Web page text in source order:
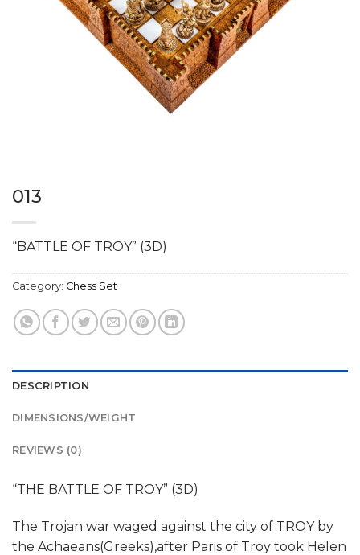
013
“BATTLE OF TROY” (3D)
Category: Chess Set
DESCRIPTION
DIMENSIONS/WEIGHT
REVIEWS (0)
“THE BATTLE OF TROY” (3D)
The Trojan war waged against the city of TROY by
the Achaeans(Greeks),after Paris of Troy took Helen